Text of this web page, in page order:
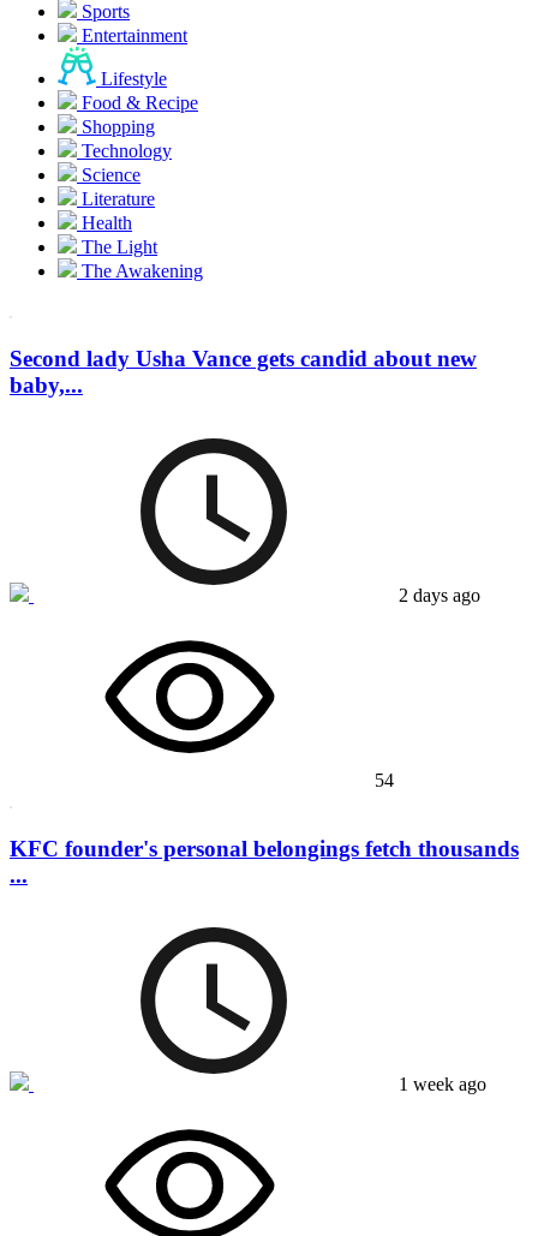
Sports
Entertainment
Lifestyle
Food & Recipe
Shopping
Technology
Science
Literature
Health
The Light
The Awakening
Second lady Usha Vance gets candid about new
baby,...
2 days ago
54
KFC founder's personal belongings fetch thousands
...
1 week ago